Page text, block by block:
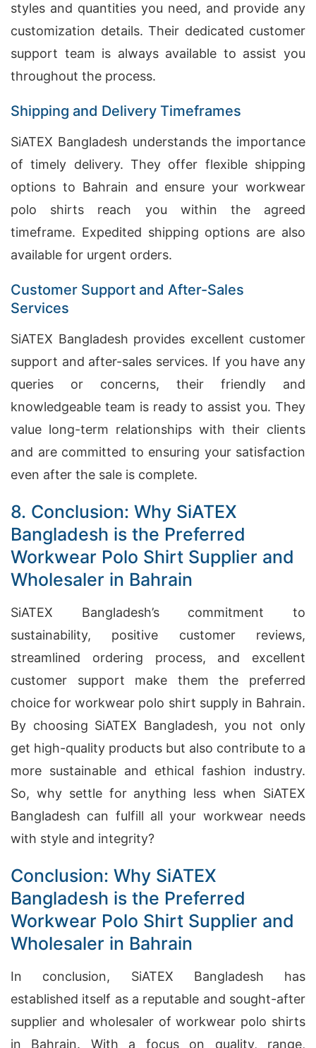
styles and quantities you need, and provide any
customization details. Their dedicated customer
support team is always available to assist you
throughout the process.
Shipping and Delivery Timeframes
SiATEX Bangladesh understands the importance
of timely delivery. They offer flexible shipping
options to Bahrain and ensure your workwear
polo shirts reach you within the agreed
timeframe. Expedited shipping options are also
available for urgent orders.
Customer Support and After-Sales
Services
SiATEX Bangladesh provides excellent customer
support and after-sales services. If you have any
queries or concerns, their friendly and
knowledgeable team is ready to assist you. They
value long-term relationships with their clients
and are committed to ensuring your satisfaction
even after the sale is complete.
8. Conclusion: Why SiATEX
Bangladesh is the Preferred
Workwear Polo Shirt Supplier and
Wholesaler in Bahrain
SiATEX Bangladesh’s commitment to
sustainability, positive customer reviews,
streamlined ordering process, and excellent
customer support make them the preferred
choice for workwear polo shirt supply in Bahrain.
By choosing SiATEX Bangladesh, you not only
get high-quality products but also contribute to a
more sustainable and ethical fashion industry.
So, why settle for anything less when SiATEX
Bangladesh can fulfill all your workwear needs
with style and integrity?
Conclusion: Why SiATEX
Bangladesh is the Preferred
Workwear Polo Shirt Supplier and
Wholesaler in Bahrain
In conclusion, SiATEX Bangladesh has
established itself as a reputable and sought-after
supplier and wholesaler of workwear polo shirts
in Bahrain. With a focus on quality, range,